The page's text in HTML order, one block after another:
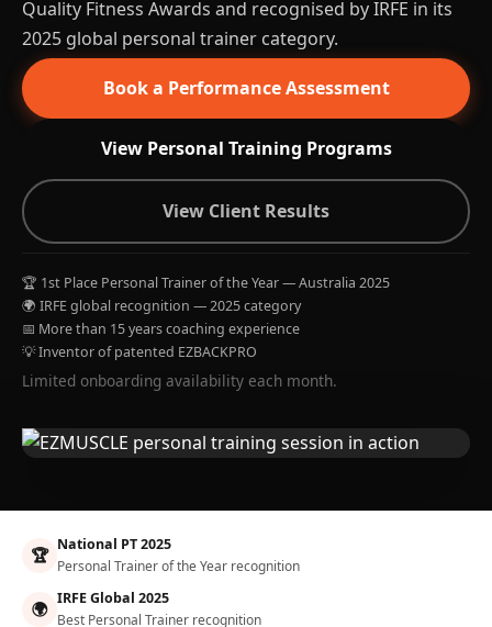
Quality Fitness Awards and recognised by IRFE in its
2025 global personal trainer category.
Book a Performance Assessment
View Personal Training Programs
View Client Results
🏆 1st Place Personal Trainer of the Year — Australia 2025
🌍 IRFE global recognition — 2025 category
📅 More than 15 years coaching experience
💡 Inventor of patented EZBACKPRO
Limited onboarding availability each month.
🏆 National PT 2025
Personal Trainer of the Year recognition
🌍 IRFE Global 2025
Best Personal Trainer recognition